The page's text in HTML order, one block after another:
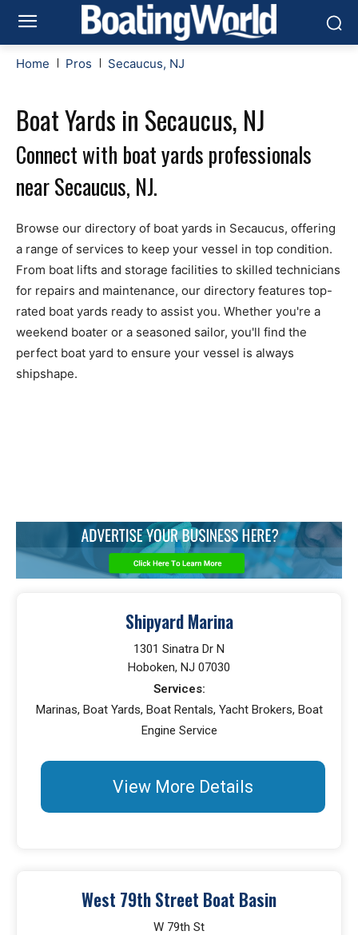
Home Pros Secaucus, NJ
Boat Yards in Secaucus, NJ
Connect with boat yards professionals
near Secaucus, NJ.
Browse our directory of boat yards in Secaucus, offering
a range of services to keep your vessel in top condition.
From boat lifts and storage facilities to skilled technicians
for repairs and maintenance, our directory features top-
rated boat yards ready to assist you. Whether you're a
weekend boater or a seasoned sailor, you'll find the
perfect boat yard to ensure your vessel is always
shipshape.
Shipyard Marina
1301 Sinatra Dr N
Hoboken, NJ 07030
Services:
Marinas, Boat Yards, Boat Rentals, Yacht Brokers, Boat
Engine Service
View More Details
West 79th Street Boat Basin
W 79th St